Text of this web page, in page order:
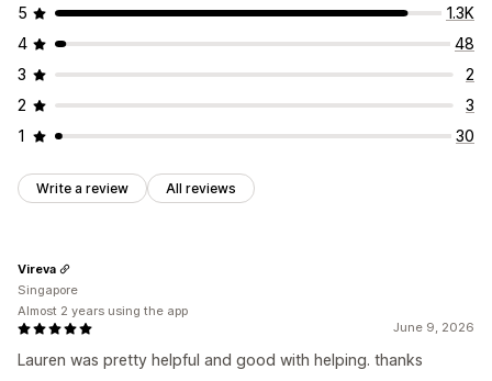
5
1.3K
4
48
3
2
2
3
1
30
Write a review All reviews
June 9, 2026
Lauren was pretty helpful and good with helping. thanks
Vireva
Singapore
Almost 2 years using the app